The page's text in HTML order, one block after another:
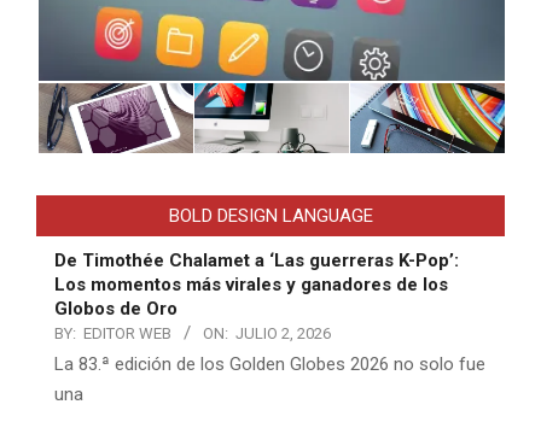
BOLD DESIGN LANGUAGE
De Timothée Chalamet a ‘Las guerreras K-Pop’:
Los momentos más virales y ganadores de los
Globos de Oro
BY: EDITOR WEB ON: JULIO 2, 2026
La 83.ª edición de los Golden Globes 2026 no solo fue
una